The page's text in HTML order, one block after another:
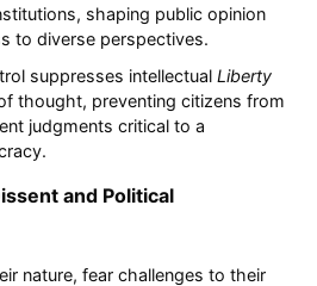
shaping public opinion
to diverse perspectives.
suppresses intellectual Liberty
thought, preventing citizens from
judgments critical to a
and Political
nature, fear challenges to their